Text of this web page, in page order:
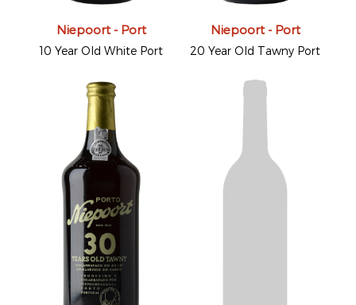
Niepoort - Port
10 Year Old White Port
Niepoort - Port
20 Year Old Tawny Port